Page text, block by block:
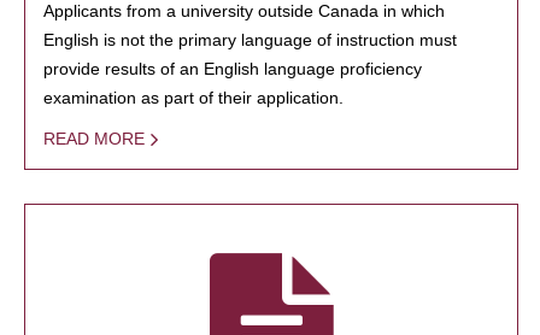
Applicants from a university outside Canada in which
English is not the primary language of instruction must
provide results of an English language proficiency
examination as part of their application.
READ MORE